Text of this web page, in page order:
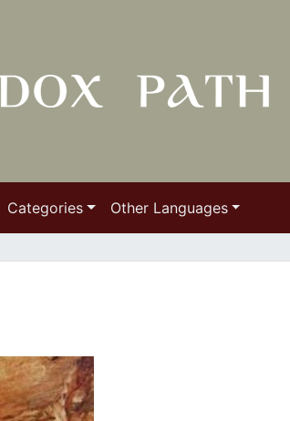
Categories Other Languages